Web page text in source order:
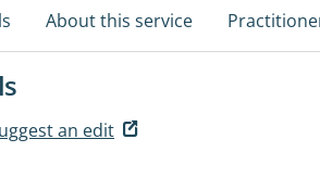
About this service
an edit